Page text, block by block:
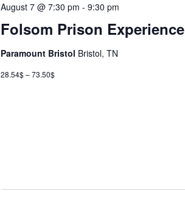
Folsom Prison Experience
August 7 @ 7:30 pm - 9:30 pm
Paramount Bristol Bristol, TN
28.54$ – 73.50$